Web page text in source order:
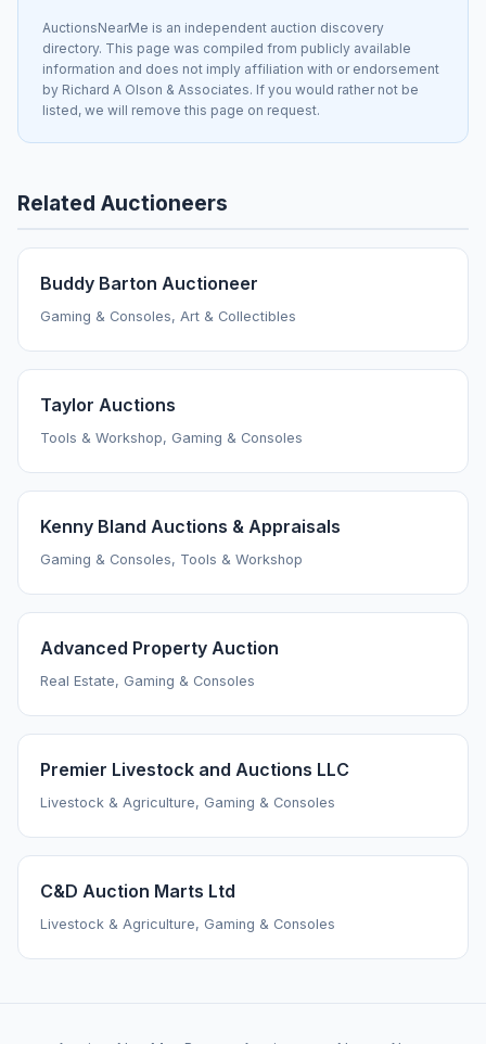
AuctionsNearMe is an independent auction discovery
directory. This page was compiled from publicly available
information and does not imply affiliation with or endorsement
by Richard A Olson & Associates. If you would rather not be
listed, we will remove this page on request.
Related Auctioneers
Buddy Barton Auctioneer
Gaming & Consoles, Art & Collectibles
Taylor Auctions
Tools & Workshop, Gaming & Consoles
Kenny Bland Auctions & Appraisals
Gaming & Consoles, Tools & Workshop
Advanced Property Auction
Real Estate, Gaming & Consoles
Premier Livestock and Auctions LLC
Livestock & Agriculture, Gaming & Consoles
C&D Auction Marts Ltd
Livestock & Agriculture, Gaming & Consoles